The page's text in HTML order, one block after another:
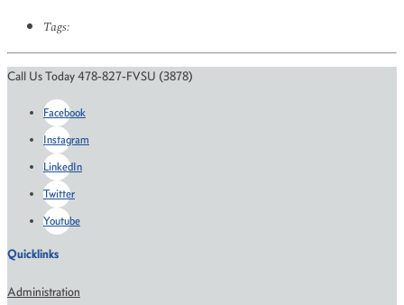
Tags:
Call Us Today 478-827-FVSU (3878)
Facebook
Instagram
LinkedIn
Twitter
Youtube
Quicklinks
Administration